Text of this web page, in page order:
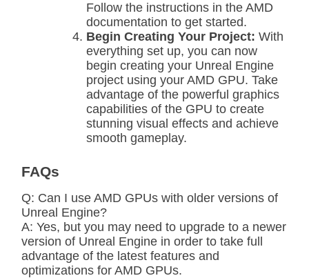
Follow the instructions in the AMD
documentation to get started.
Begin Creating Your Project: With
everything set up, you can now
begin creating your Unreal Engine
project using your AMD GPU. Take
advantage of the powerful graphics
capabilities of the GPU to create
stunning visual effects and achieve
smooth gameplay.
FAQs
Q: Can I use AMD GPUs with older versions of
Unreal Engine?
A: Yes, but you may need to upgrade to a newer
version of Unreal Engine in order to take full
advantage of the latest features and
optimizations for AMD GPUs.